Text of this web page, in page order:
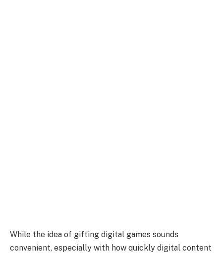
While the idea of gifting digital games sounds
convenient, especially with how quickly digital content